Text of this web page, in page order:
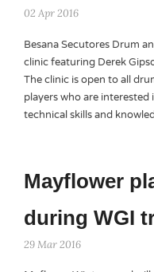
02 Apr 2016
Besana Secutores Drum
clinic featuring Derek
The clinic is open to all
players who are
technical skills and
Mayflower
during WGI
29 Mar 2016